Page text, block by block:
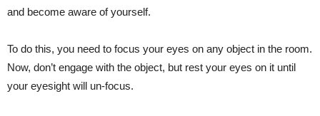
and become aware of yourself.
To do this, you need to focus your eyes on any object in the room.
Now, don’t engage with the object, but rest your eyes on it until
your eyesight will un-focus.